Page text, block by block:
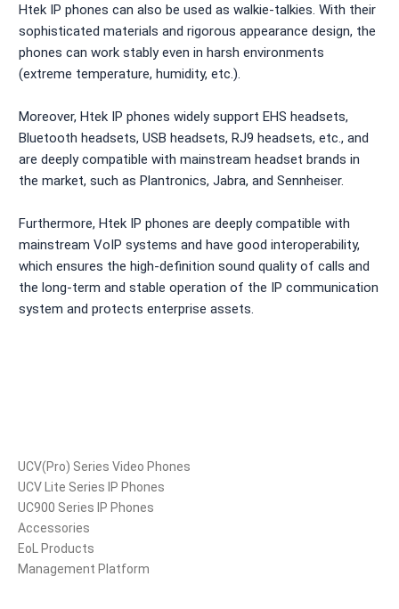
Htek IP phones can also be used as walkie-talkies. With their
sophisticated materials and rigorous appearance design, the
phones can work stably even in harsh environments
(extreme temperature, humidity, etc.).
Moreover, Htek IP phones widely support EHS headsets,
Bluetooth headsets, USB headsets, RJ9 headsets, etc., and
are deeply compatible with mainstream headset brands in
the market, such as Plantronics, Jabra, and Sennheiser.
Furthermore, Htek IP phones are deeply compatible with
mainstream VoIP systems and have good interoperability,
which ensures the high-definition sound quality of calls and
the long-term and stable operation of the IP communication
system and protects enterprise assets.
UCV(Pro) Series Video Phones
UCV Lite Series IP Phones
UC900 Series IP Phones
Accessories
EoL Products
Management Platform